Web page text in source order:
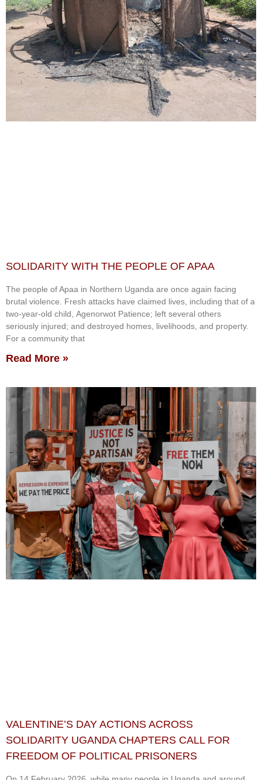
SOLIDARITY WITH THE PEOPLE OF APAA
The people of Apaa in Northern Uganda are once again facing
brutal violence. Fresh attacks have claimed lives, including that of a
two-year-old child, Agenorwot Patience; left several others
seriously injured; and destroyed homes, livelihoods, and property.
For a community that
Read More »
VALENTINE’S DAY ACTIONS ACROSS
SOLIDARITY UGANDA CHAPTERS CALL FOR
FREEDOM OF POLITICAL PRISONERS